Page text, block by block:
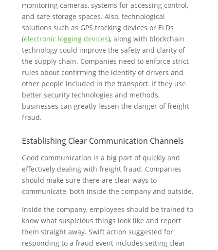
monitoring cameras, systems for accessing control,
and safe storage spaces. Also, technological
solutions such as GPS tracking devices or ELDs
(electronic logging devices), along with blockchain
technology could improve the safety and clarity of
the supply chain. Companies need to enforce strict
rules about confirming the identity of drivers and
other people included in the transport. If they use
better security technologies and methods,
businesses can greatly lessen the danger of freight
fraud.
Establishing Clear Communication Channels
Good communication is a big part of quickly and
effectively dealing with freight fraud. Companies
should make sure there are clear ways to
communicate, both inside the company and outside.
Inside the company, employees should be trained to
know what suspicious things look like and report
them straight away. Swift action suggested for
responding to a fraud event includes setting clear